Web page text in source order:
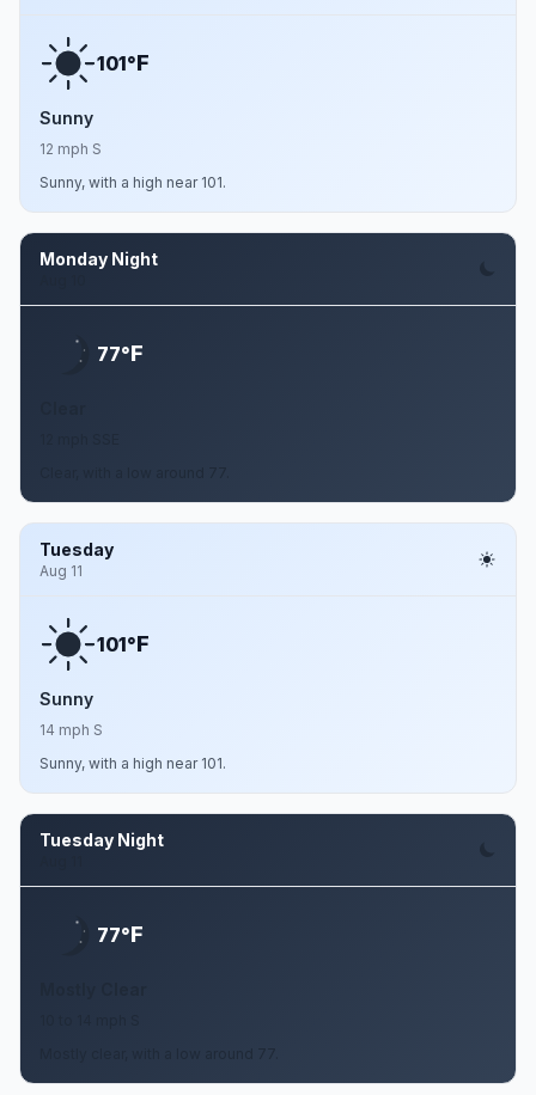
101°F
Sunny
12 mph S
Sunny, with a high near 101.
Monday Night
77°F
Tuesday
Aug 11
101°F
Sunny
14 mph S
Sunny, with a high near 101.
Tuesday Night
77°F